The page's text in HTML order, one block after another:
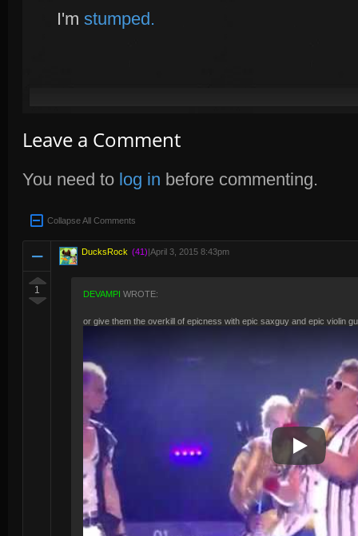
I'm stumped.
Leave a Comment
You need to log in before commenting.
Collapse All Comments
1
DucksRock (41)|April 3, 2015 8:43pm
DEVAMPI WROTE:
or give them the overkill of epicness with epic saxguy and epic violin
Play Video